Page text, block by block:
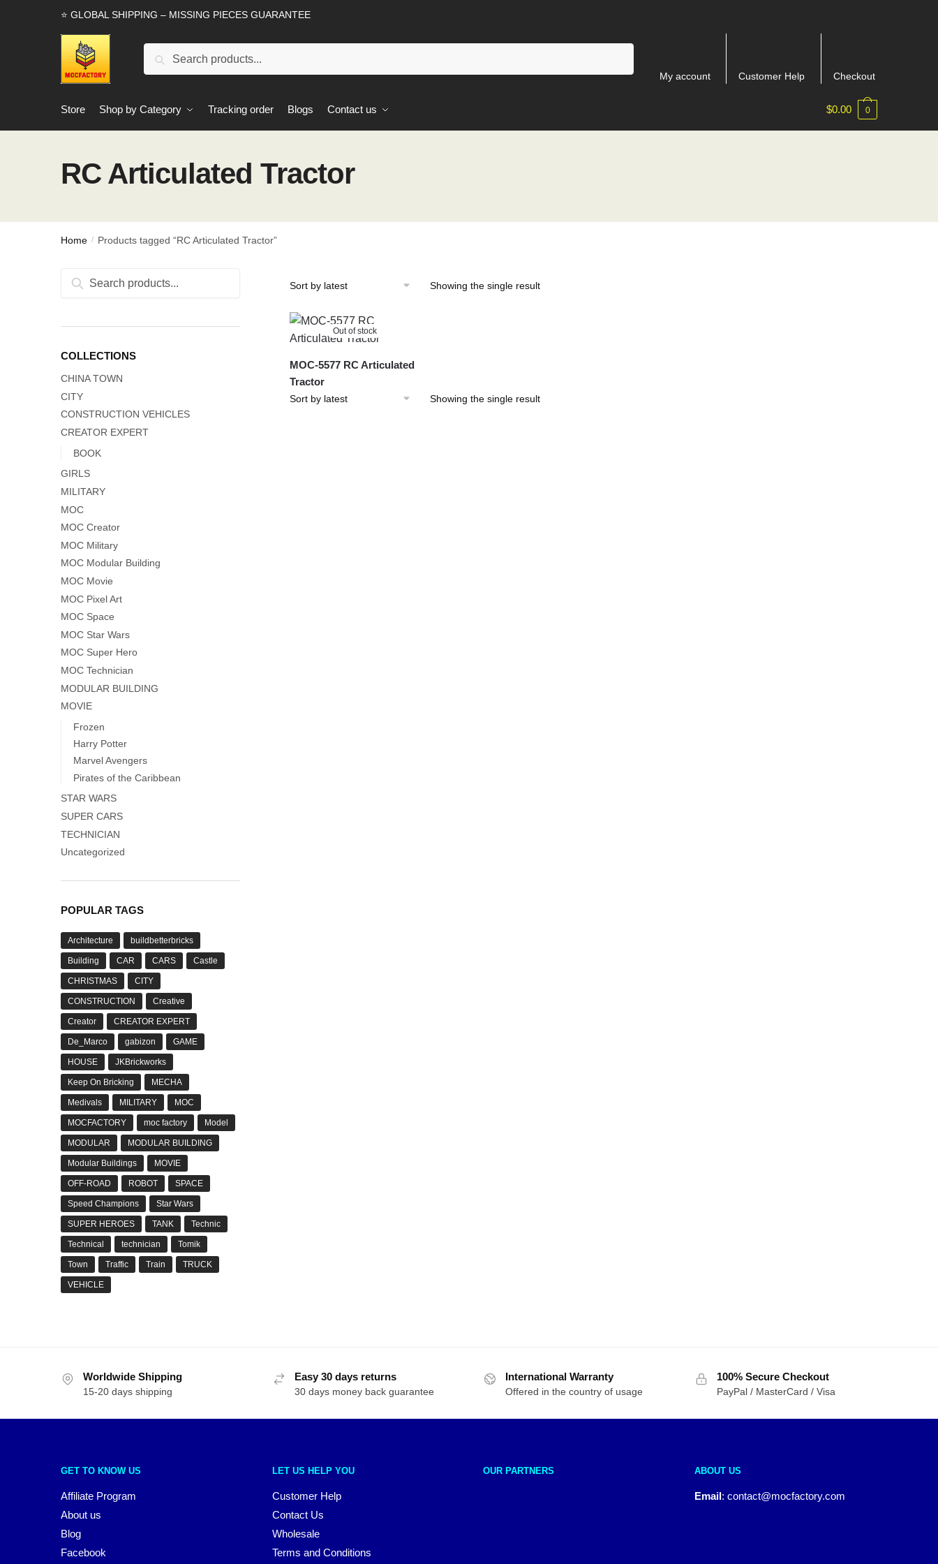
⭐ GLOBAL SHIPPING – MISSING PIECES GUARANTEE
Search
My account Customer Help Checkout
Store Shop by Category Tracking order Blogs Contact us $0.00 0
RC Articulated Tractor
Home / Products tagged “RC Articulated Tractor”
Showing the single result
Out of stock
MOC-5577 RC Articulated
Tractor
Showing the single result
Search
Search
COLLECTIONS
CHINA TOWN
CITY
CONSTRUCTION VEHICLES
CREATOR EXPERT
BOOK
GIRLS
MILITARY
MOC
MOC Creator
MOC Military
MOC Modular Building
MOC Movie
MOC Pixel Art
MOC Space
MOC Star Wars
MOC Super Hero
MOC Technician
MODULAR BUILDING
MOVIE
Frozen
Harry Potter
Marvel Avengers
Pirates of the Caribbean
STAR WARS
SUPER CARS
TECHNICIAN
Uncategorized
POPULAR TAGS
Architecture buildbetterbricks
Building CAR CARS Castle
CHRISTMAS CITY
CONSTRUCTION Creative
Creator CREATOR EXPERT
De_Marco gabizon GAME
HOUSE JKBrickworks
Keep On Bricking MECHA
Medivals MILITARY MOC
MOCFACTORY moc factory Model
MODULAR MODULAR BUILDING
Modular Buildings MOVIE
OFF-ROAD ROBOT SPACE
Speed Champions Star Wars
SUPER HEROES TANK Technic
Technical technician Tomik
Town Traffic Train TRUCK
VEHICLE
Worldwide Shipping
15-20 days shipping
Easy 30 days returns
30 days money back guarantee
International Warranty
Offered in the country of usage
100% Secure Checkout
PayPal / MasterCard / Visa
GET TO KNOW US
Affiliate Program
About us
Blog
Facebook
LET US HELP YOU
Customer Help
Contact Us
Wholesale
Terms and Conditions
OUR PARTNERS ABOUT US
Email: contact@mocfactory.com